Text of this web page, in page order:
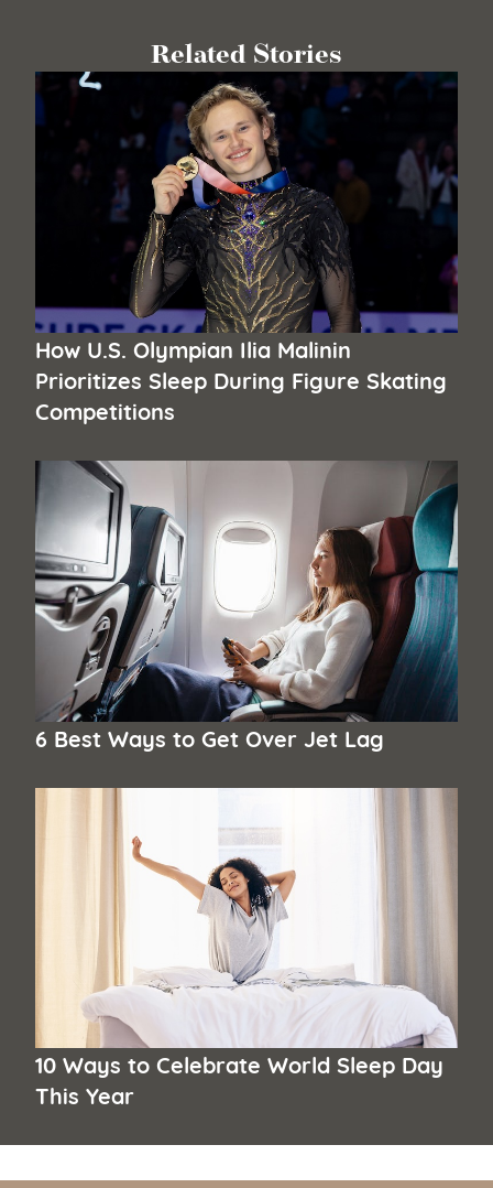
Related Stories
How U.S. Olympian Ilia Malinin
Prioritizes Sleep During Figure Skating
Competitions
6 Best Ways to Get Over Jet Lag
10 Ways to Celebrate World Sleep Day
This Year